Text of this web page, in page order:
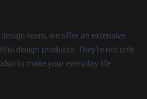
team, we offer an extensive
design products. They're not only
to make your everyday life